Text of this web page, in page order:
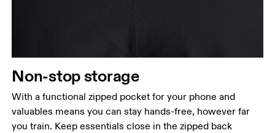
Non-stop storage
With a functional zipped pocket for your phone and
valuables means you can stay hands-free, however far
you train. Keep essentials close in the zipped back